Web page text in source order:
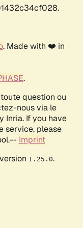
. Made with ❤️ in
.
question ou
nous via le
Inria. If you have
service, please
Imprint
1.25.0.